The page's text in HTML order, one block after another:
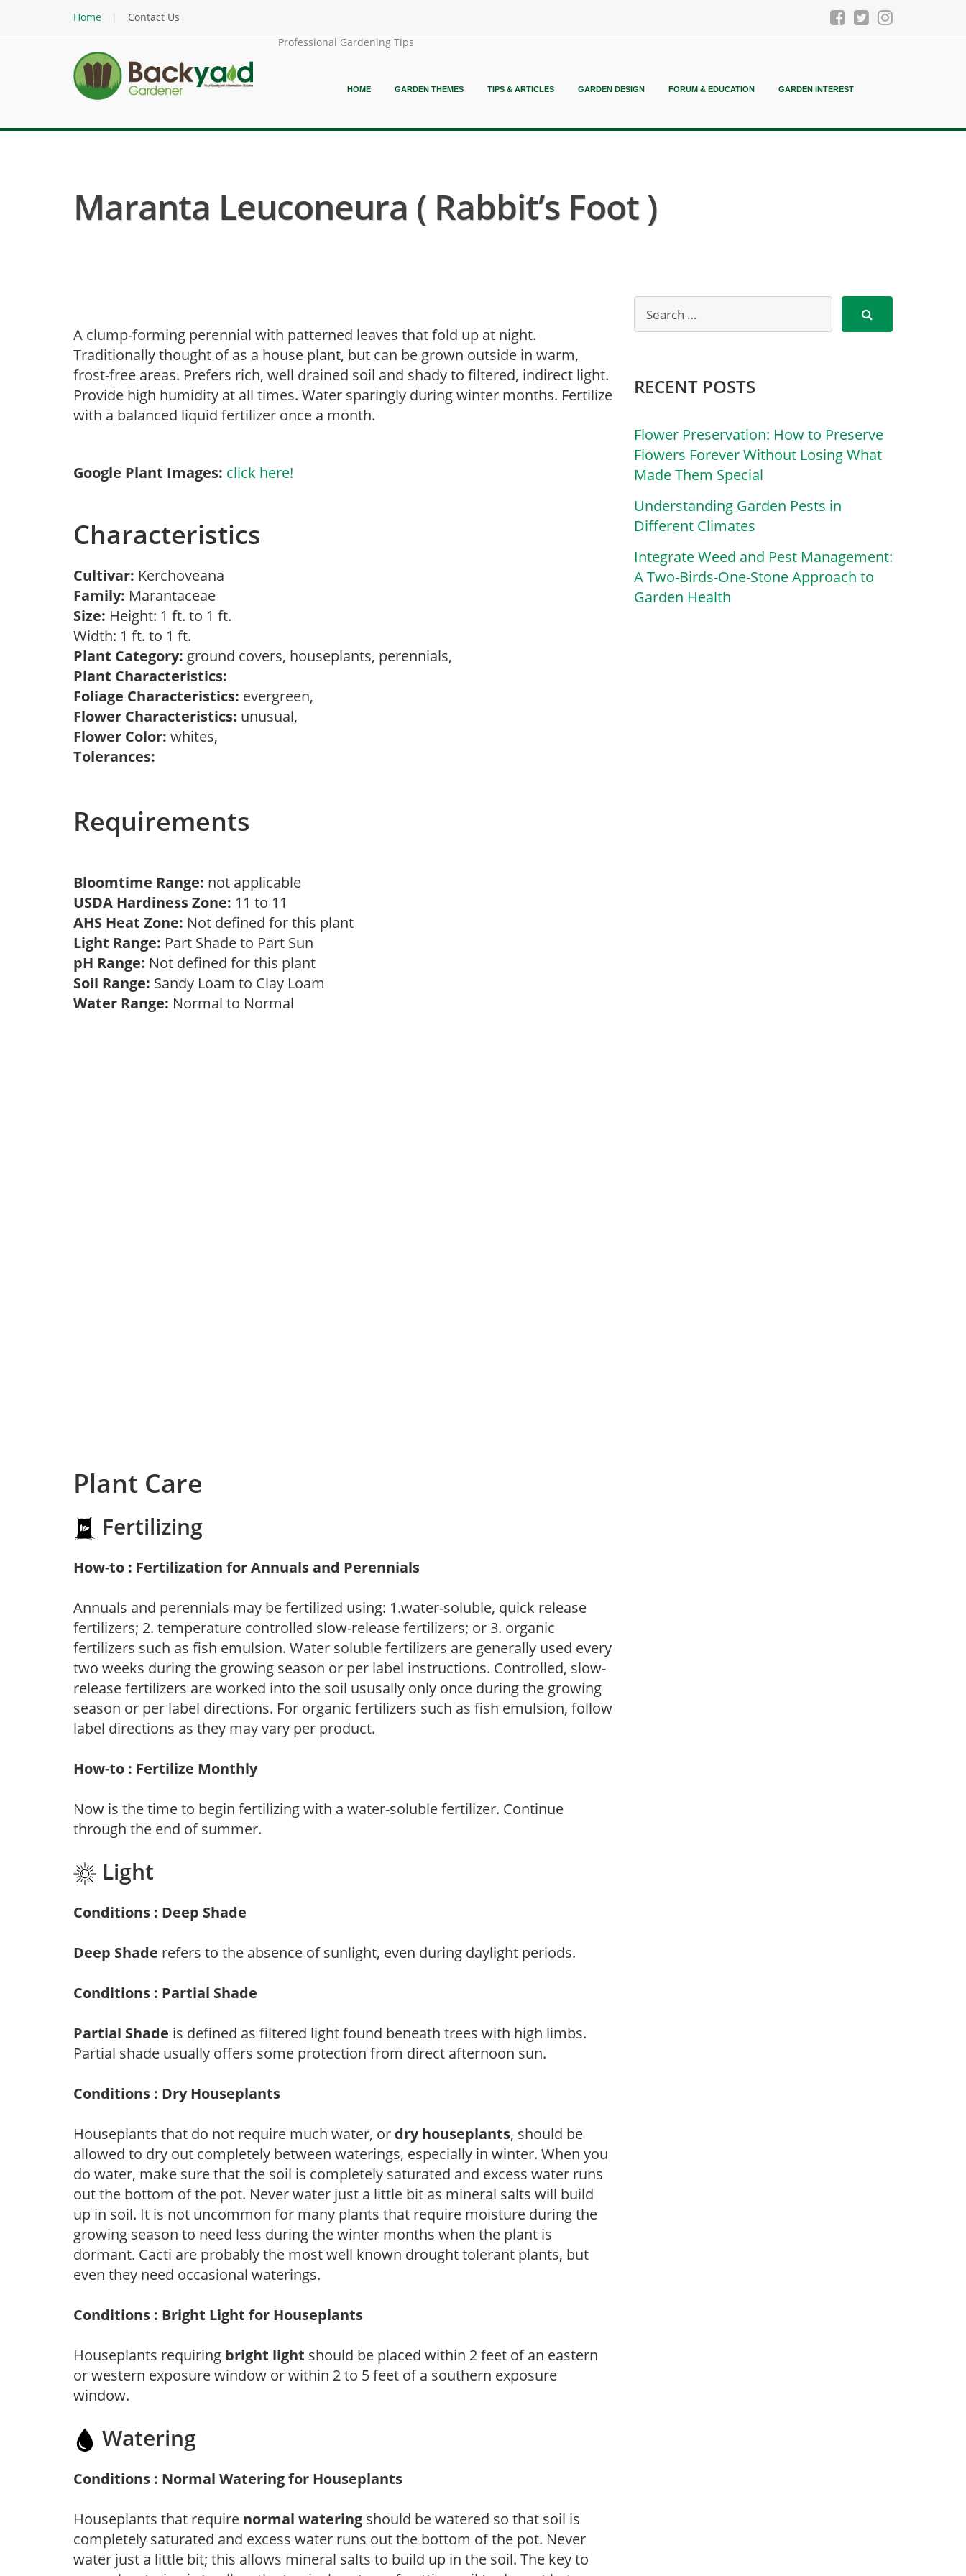
Home
Contact Us
Professional Gardening Tips
HOME GARDEN THEMES TIPS & ARTICLES GARDEN DESIGN FORUM & EDUCATION GARDEN INTEREST
Maranta Leuconeura ( Rabbit’s Foot )
A clump-forming perennial with patterned leaves that fold up at night.
Traditionally thought of as a house plant, but can be grown outside in warm,
frost-free areas. Prefers rich, well drained soil and shady to filtered, indirect light.
Provide high humidity at all times. Water sparingly during winter months. Fertilize
with a balanced liquid fertilizer once a month.
Google Plant Images: click here!
Characteristics
Cultivar: Kerchoveana
Family: Marantaceae
Size: Height: 1 ft. to 1 ft.
Width: 1 ft. to 1 ft.
Plant Category: ground covers, houseplants, perennials,
Plant Characteristics:
Foliage Characteristics: evergreen,
Flower Characteristics: unusual,
Flower Color: whites,
Tolerances:
Requirements
Bloomtime Range: not applicable
USDA Hardiness Zone: 11 to 11
AHS Heat Zone: Not defined for this plant
Light Range: Part Shade to Part Sun
pH Range: Not defined for this plant
Soil Range: Sandy Loam to Clay Loam
Water Range: Normal to Normal
Plant Care
Fertilizing
How-to : Fertilization for Annuals and Perennials
Annuals and perennials may be fertilized using: 1.water-soluble, quick release
fertilizers; 2. temperature controlled slow-release fertilizers; or 3. organic
fertilizers such as fish emulsion. Water soluble fertilizers are generally used every
two weeks during the growing season or per label instructions. Controlled, slow-
release fertilizers are worked into the soil ususally only once during the growing
season or per label directions. For organic fertilizers such as fish emulsion, follow
label directions as they may vary per product.
How-to : Fertilize Monthly
Now is the time to begin fertilizing with a water-soluble fertilizer. Continue
through the end of summer.
Light
Conditions : Deep Shade
Deep Shade refers to the absence of sunlight, even during daylight periods.
Conditions : Partial Shade
Partial Shade is defined as filtered light found beneath trees with high limbs.
Partial shade usually offers some protection from direct afternoon sun.
Conditions : Dry Houseplants
Houseplants that do not require much water, or dry houseplants, should be
allowed to dry out completely between waterings, especially in winter. When you
do water, make sure that the soil is completely saturated and excess water runs
out the bottom of the pot. Never water just a little bit as mineral salts will build
up in soil. It is not uncommon for many plants that require moisture during the
growing season to need less during the winter months when the plant is
dormant. Cacti are probably the most well known drought tolerant plants, but
even they need occasional waterings.
Conditions : Bright Light for Houseplants
Houseplants requiring bright light should be placed within 2 feet of an eastern
or western exposure window or within 2 to 5 feet of a southern exposure
window.
Watering
Conditions : Normal Watering for Houseplants
Houseplants that require normal watering should be watered so that soil is
completely saturated and excess water runs out the bottom of the pot. Never
water just a little bit; this allows mineral salts to build up in the soil. The key to
RECENT POSTS
Flower Preservation: How to Preserve
Flowers Forever Without Losing What
Made Them Special
Understanding Garden Pests in
Different Climates
Integrate Weed and Pest Management:
A Two-Birds-One-Stone Approach to
Garden Health